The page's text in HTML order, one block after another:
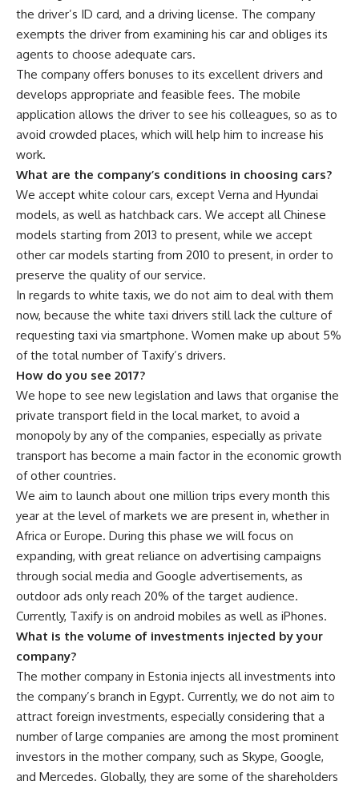
the driver’s ID card, and a driving license. The company
exempts the driver from examining his car and obliges its
agents to choose adequate cars.
The company offers bonuses to its excellent drivers and
develops appropriate and feasible fees. The mobile
application allows the driver to see his colleagues, so as to
avoid crowded places, which will help him to increase his
work.
What are the company’s conditions in choosing cars?
We accept white colour cars, except Verna and Hyundai
models, as well as hatchback cars. We accept all Chinese
models starting from 2013 to present, while we accept
other car models starting from 2010 to present, in order to
preserve the quality of our service.
In regards to white taxis, we do not aim to deal with them
now, because the white taxi drivers still lack the culture of
requesting taxi via smartphone. Women make up about 5%
of the total number of Taxify’s drivers.
How do you see 2017?
We hope to see new legislation and laws that organise the
private transport field in the local market, to avoid a
monopoly by any of the companies, especially as private
transport has become a main factor in the economic growth
of other countries.
We aim to launch about one million trips every month this
year at the level of markets we are present in, whether in
Africa or Europe. During this phase we will focus on
expanding, with great reliance on advertising campaigns
through social media and Google advertisements, as
outdoor ads only reach 20% of the target audience.
Currently, Taxify is on android mobiles as well as iPhones.
What is the volume of investments injected by your
company?
The mother company in Estonia injects all investments into
the company’s branch in Egypt. Currently, we do not aim to
attract foreign investments, especially considering that a
number of large companies are among the most prominent
investors in the mother company, such as Skype, Google,
and Mercedes. Globally, they are some of the shareholders